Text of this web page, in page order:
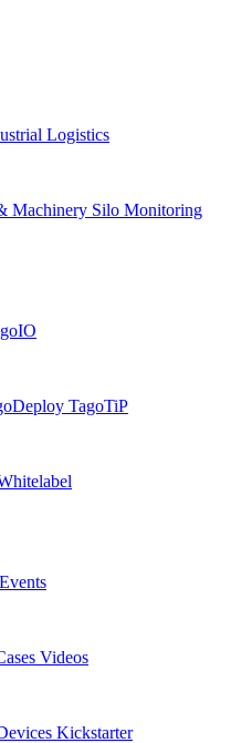
Logistics
Machinery Silo Monitoring
TagoTiP
Events
Videos
Kickstarter